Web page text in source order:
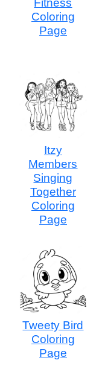
Fitness
Coloring
Page
Itzy
Members
Singing
Together
Coloring
Page
Tweety Bird
Coloring
Page